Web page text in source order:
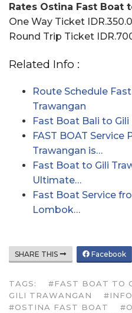
Rates Ostina Fast Boat
One Way Ticket
Round Trip Ticket
Related Info :
Route Schedule
Trawangan
Fast Boat Bali to Gili
FAST BOAT Service
Trawangan is…
Fast Boat to Gili
Ultimate…
Fast Boat Service
Lombok…
SHARE THIS Facebook
TAGS: #FAST BOAT TO
GILI TRAWANGAN
#OSTINA FAST BOAT